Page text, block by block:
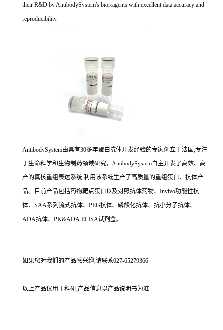
their R&D by AntibodySystem's bioreagents with excellent data accuracy and
reproducibility.
AntibodySystem由具有30多年蛋白抗体开发经验的专家创立于法国,专注
于生命科学和生物制药领域研究。AntibodySystem自主开发了高效、高
产的真核重组表达系统,利用该系统生产了高质量的重组蛋白、抗体产
品。目前产品包括药物靶点蛋白以及对照抗体药物、Invivo功能性抗
体、SAA系列流式抗体、PEG抗体、磷酸化抗体、抗小分子抗体、
ADA抗体、PK&ADA ELISA试剂盒。
如果您对我们的产品感兴趣,请联系027-65279366
以上产品仅用于科研,产品信息以产品说明书为准